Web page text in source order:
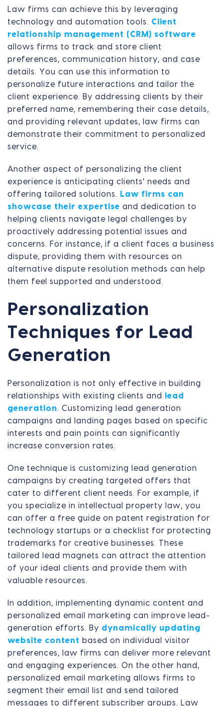
Law firms can achieve this by leveraging
technology and automation tools. Client
relationship management (CRM) software
allows firms to track and store client
preferences, communication history, and case
details. You can use this information to
personalize future interactions and tailor the
client experience. By addressing clients by their
preferred name, remembering their case details,
and providing relevant updates, law firms can
demonstrate their commitment to personalized
service.
Another aspect of personalizing the client
experience is anticipating clients' needs and
offering tailored solutions.
Law firms can
showcase their expertise and dedication to
helping clients navigate legal challenges by
proactively addressing potential issues and
concerns. For instance, if a client faces a business
dispute, providing them with resources on
alternative dispute resolution methods can help
them feel supported and understood.
Personalization
Techniques for Lead
Generation
Personalization is not only effective in building
relationships with existing clients and
lead
generation. Customizing lead generation
campaigns and landing pages based on specific
interests and pain points can significantly
increase conversion rates.
One technique is customizing lead generation
campaigns by creating targeted offers that
cater to different client needs. For example, if
you specialize in intellectual property law, you
can offer a free guide on patent registration for
technology startups or a checklist for protecting
trademarks for creative businesses. These
tailored lead magnets can attract the attention
of your ideal clients and provide them with
valuable resources.
In addition, implementing dynamic content and
personalized email marketing can improve lead-
generation efforts. By dynamically updating
website content based on individual visitor
preferences, law firms can deliver more relevant
and engaging experiences. On the other hand,
personalized email marketing allows firms to
segment their email list and send tailored
messages to different subscriber groups. Law